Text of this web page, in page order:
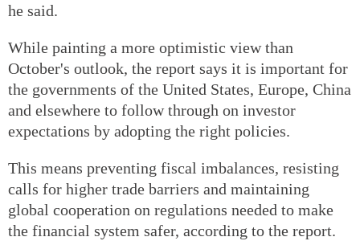
he said.
While painting a more optimistic view than
October's outlook, the report says it is important for
the governments of the United States, Europe, China
and elsewhere to follow through on investor
expectations by adopting the right policies.
This means preventing fiscal imbalances, resisting
calls for higher trade barriers and maintaining
global cooperation on regulations needed to make
the financial system safer, according to the report.